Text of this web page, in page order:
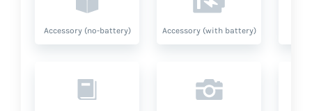
Accessory (no-battery) Accessory (with battery)